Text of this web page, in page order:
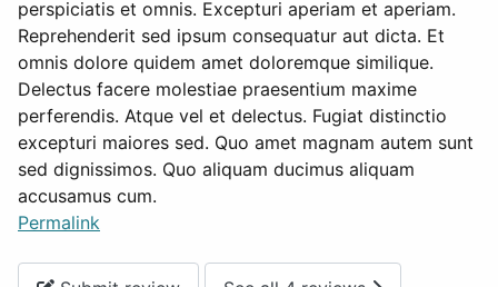
perspiciatis et omnis. Excepturi aperiam et aperiam.
Reprehenderit sed ipsum consequatur aut dicta. Et
omnis dolore quidem amet doloremque similique.
Delectus facere molestiae praesentium maxime
perferendis. Atque vel et delectus. Fugiat distinctio
excepturi maiores sed. Quo amet magnam autem sunt
sed dignissimos. Quo aliquam ducimus aliquam
accusamus cum.
Permalink